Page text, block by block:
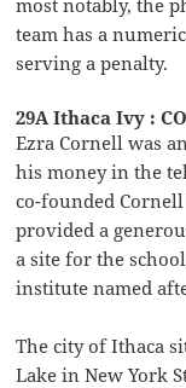
team has a
serving a penalty.
29A Ithaca Ivy :
Ezra Cornell was
his money in the
co-founded
provided a
a site for the
institute named
The city of Ithaca
Lake in New York